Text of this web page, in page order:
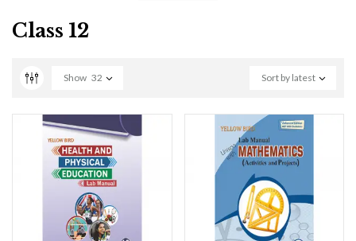
Class 12
Sort by latest
Show 32